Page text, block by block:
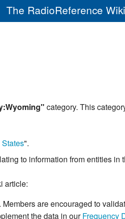
The RadioReference Wiki
category. This
".
to information from entities
article:
are encouraged to
the data in ourFrequency